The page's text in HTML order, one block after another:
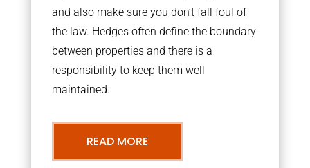
and also make sure you don’t fall foul of
the law. Hedges often define the boundary
between properties and there is a
responsibility to keep them well
maintained.
READ MORE